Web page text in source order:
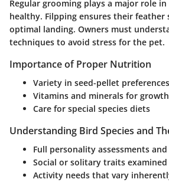
Regular grooming plays a major role
healthy. Filpping ensures their
optimal landing. Owners must
techniques to avoid stress for the pet.
Importance of Proper Nutrition
Variety in seed-pellet preferences
Vitamins and minerals for growth
Care for special species diets
Understanding Bird Species and
Full personality assessments
Social or solitary traits examined
Activity needs that vary